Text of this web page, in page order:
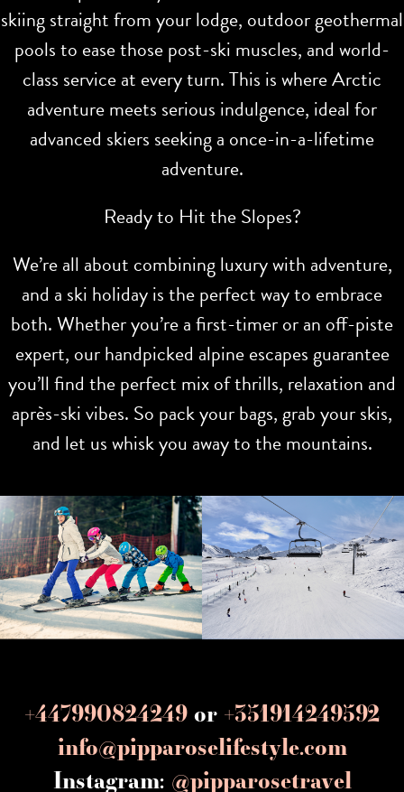
skiing straight from your lodge, outdoor geothermal
pools to ease those post-ski muscles, and world-
class service at every turn. This is where Arctic
adventure meets serious indulgence, ideal for
advanced skiers seeking a once-in-a-lifetime
adventure.
Ready to Hit the Slopes?
We’re all about combining luxury with adventure,
and a ski holiday is the perfect way to embrace
both. Whether you’re a first-timer or an off-piste
expert, our handpicked alpine escapes guarantee
you’ll find the perfect mix of thrills, relaxation and
après-ski vibes. So pack your bags, grab your skis,
and let us whisk you away to the mountains.
+447990824249or +351914249592
info@pipparoselifestyle.com
Instagram: @pipparosetravel